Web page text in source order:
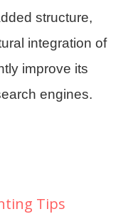
structure,
integration of
improve its
engines.
Tips